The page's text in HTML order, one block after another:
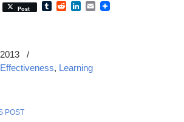
Post TumblrRedditLinkedIn
Email
/
Effectiveness, Learning
POST